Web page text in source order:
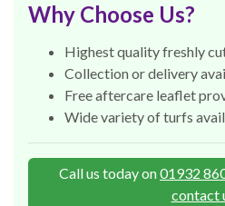
Why Choose Us?
Highest quality freshly
Collection or delivery
Free aftercare leaflet
Wide variety of turfs
Call us today on01932
contact